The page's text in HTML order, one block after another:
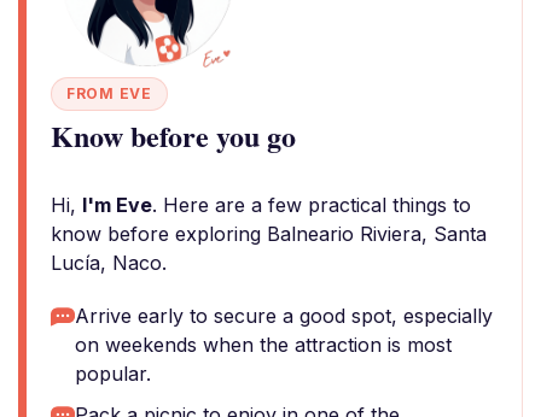
FROM EVE
Know before you go
Hi, I'm Eve. Here are a few practical things to
know before exploring Balneario Riviera, Santa
Lucía, Naco.
Arrive early to secure a good spot, especially
on weekends when the attraction is most
popular.